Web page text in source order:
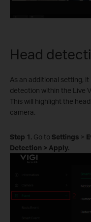
Head
As an additional setting,
detection within the Live
This will highlight the
camera.
Step 1. Go to Settings >
Detection > Apply.